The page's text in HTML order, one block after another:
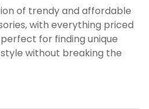
of trendy and affordable
with everything priced
for finding unique
without breaking the